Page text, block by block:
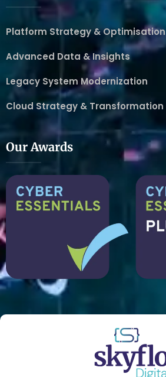
Platform Strategy & Optimisation
Advanced Data & Insights
Legacy System Modernization
Cloud Strategy & Transformation
Our Awards